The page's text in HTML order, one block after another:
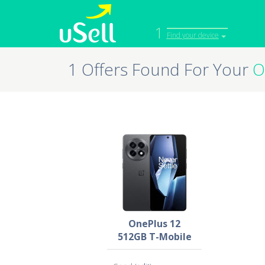
1 Find your device
iPhone
Macbook
1 Offers Found For Your
OnePlus 12
512GB T-Mobile